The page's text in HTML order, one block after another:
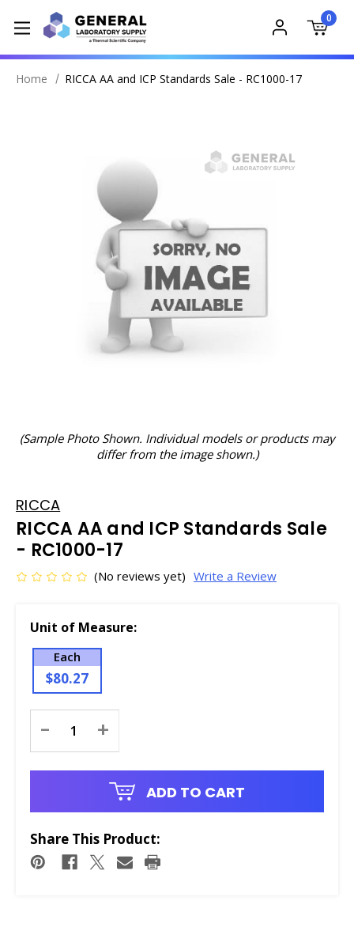
0
Home RICCA AA and ICP Standards Sale - RC1000-17
(Sample Photo Shown. Individual models or products may
differ from the image shown.)
RICCA
RICCA AA and ICP Standards Sale
- RC1000-17
(No reviews yet) Write a Review
Unit of Measure:
Each
$80.27
Stock:
- +
ADD TO CART
Share This Product: